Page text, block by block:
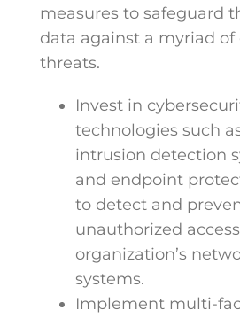
measures to safeguard
data against a myriad of
threats.
Invest in
technologies such
intrusion detection
and endpoint
to detect and
unauthorized
organization’s
systems.
Implement multi-